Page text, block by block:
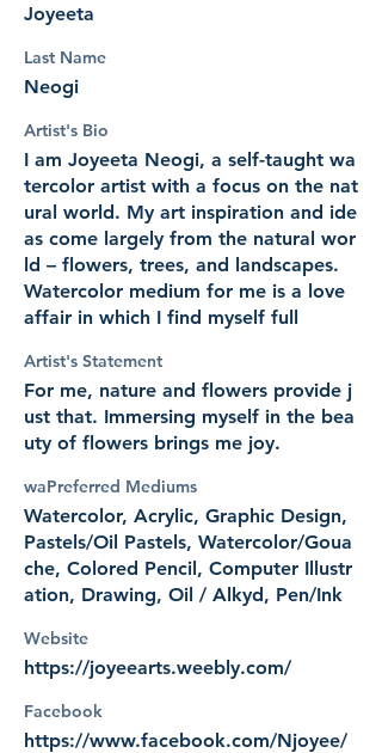
Joyeeta
Last Name
Neogi
Artist's Bio
I am Joyeeta Neogi, a self-taught wa
tercolor artist with a focus on the nat
ural world. My art inspiration and ide
as come largely from the natural wor
ld – flowers, trees, and landscapes.
Watercolor medium for me is a love
affair in which I find myself full
Artist's Statement
For me, nature and flowers provide j
ust that. Immersing myself in the bea
uty of flowers brings me joy.
waPreferred Mediums
Watercolor, Acrylic, Graphic Design,
Pastels/Oil Pastels, Watercolor/Goua
che, Colored Pencil, Computer Illustr
ation, Drawing, Oil / Alkyd, Pen/Ink
Website
https://joyeearts.weebly.com/
Facebook
https://www.facebook.com/Njoyee/